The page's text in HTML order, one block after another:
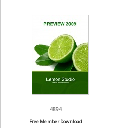
4894
Free Member Download